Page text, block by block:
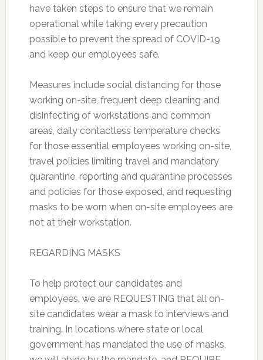
have taken steps to ensure that we remain
operational while taking every precaution
possible to prevent the spread of COVID-19
and keep our employees safe.
Measures include social distancing for those
working on-site, frequent deep cleaning and
disinfecting of workstations and common
areas, daily contactless temperature checks
for those essential employees working on-site,
travel policies limiting travel and mandatory
quarantine, reporting and quarantine processes
and policies for those exposed, and requesting
masks to be worn when on-site employees are
not at their workstation.
REGARDING MASKS
To help protect our candidates and
employees, we are REQUESTING that all on-
site candidates wear a mask to interviews and
training. In locations where state or local
government has mandated the use of masks,